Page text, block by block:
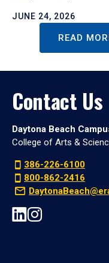
JUNE 24, 2026
READ
Contact Us
Daytona Beach
College of Arts &
386-226-6100
800-862-2416